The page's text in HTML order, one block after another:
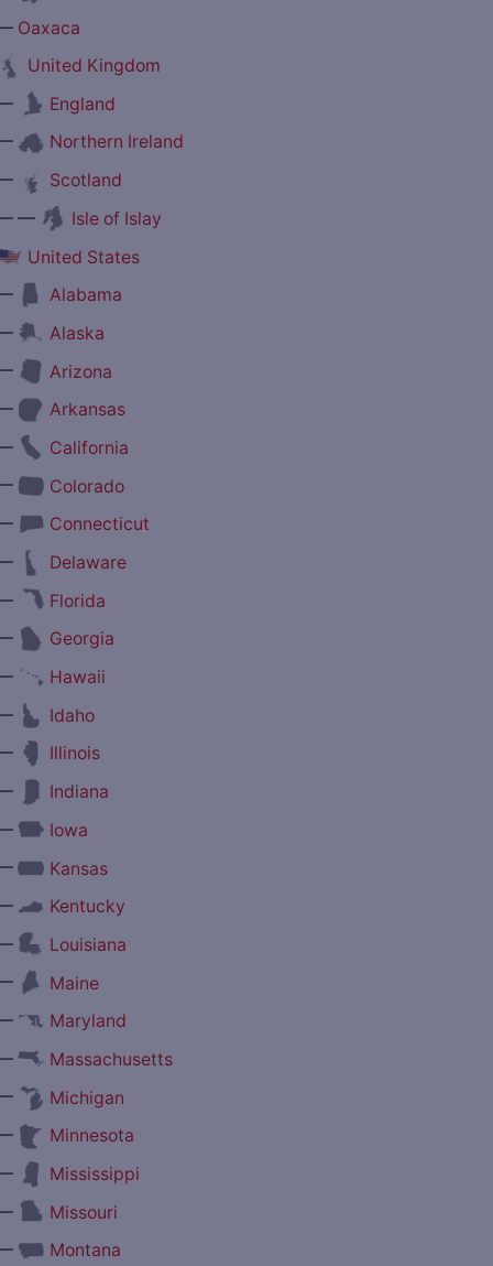
Oaxaca
United Kingdom
England
Northern Ireland
Scotland
—
Isle of Islay
United States
Alabama
Alaska
Arizona
Arkansas
California
Colorado
Connecticut
Delaware
Florida
Georgia
Hawaii
Idaho
Illinois
Indiana
Iowa
Kansas
Kentucky
Louisiana
Maine
Maryland
Massachusetts
Michigan
Minnesota
Mississippi
Missouri
Montana